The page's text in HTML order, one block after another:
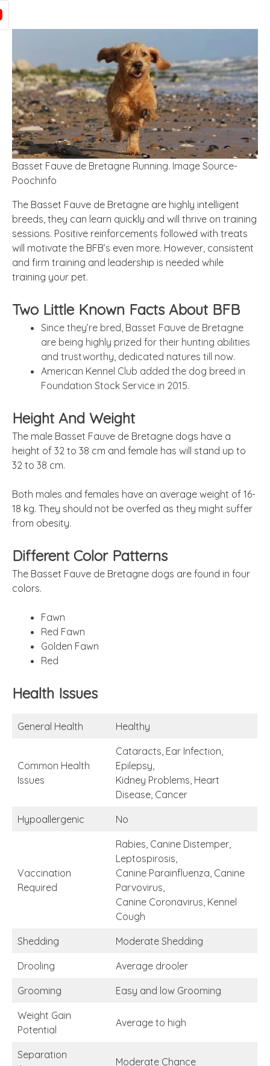
Basset Fauve de Bretagne Running. Image Source-
Poochinfo
The Basset Fauve de Bretagne are highly intelligent
breeds, they can learn quickly and will thrive on training
sessions. Positive reinforcements followed with treats
will motivate the BFB’s even more. However, consistent
and firm training and leadership is needed while
training your pet.
Two Little Known Facts About BFB
Since they’re bred, Basset Fauve de Bretagne
are being highly prized for their hunting abilities
and trustworthy, dedicated natures till now.
American Kennel Club added the dog breed in
Foundation Stock Service in 2015.
Height And Weight
The male Basset Fauve de Bretagne dogs have a
height of 32 to 38 cm and female has will stand up to
32 to 38 cm.
Both males and females have an average weight of 16-
18 kg. They should not be overfed as they might suffer
from obesity.
Different Color Patterns
The Basset Fauve de Bretagne dogs are found in four
colors.
Fawn
Red Fawn
Golden Fawn
Red
Health Issues
General Health Healthy
Common Health
Issues
Cataracts, Ear Infection,
Epilepsy,
Kidney Problems, Heart
Disease, Cancer
Hypoallergenic No
Vaccination
Required
Rabies, Canine Distemper,
Leptospirosis,
Canine Parainfluenza, Canine
Parvovirus,
Canine Coronavirus, Kennel
Cough
Shedding Moderate Shedding
Drooling Average drooler
Grooming Easy and low Grooming
Weight Gain
Potential
Average to high
Separation
Moderate Chance